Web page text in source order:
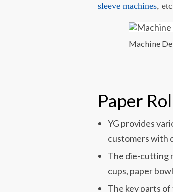
sleeve machines,
Machine
Paper
YG provides
customers with
The die-cutting
cups, paper
The key parts